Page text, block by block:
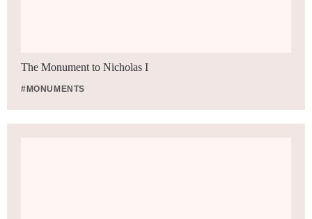
The Monument to Nicholas I
#MONUMENTS